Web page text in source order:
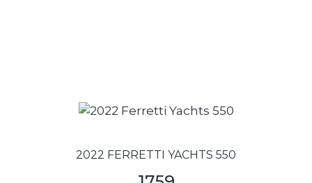
2022 FERRETTI YACHTS 550